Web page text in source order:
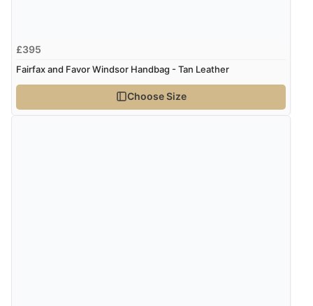
£395
Fairfax and Favor Windsor Handbag - Tan Leather
Choose Size